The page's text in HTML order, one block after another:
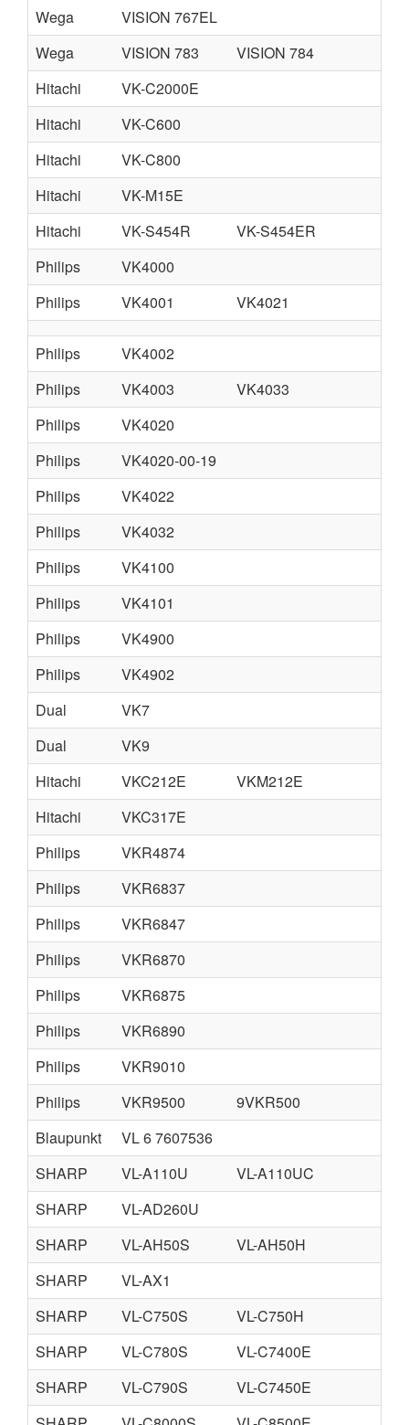
Wega
VISION 767EL
Wega
VISION 783
VISION 784
Hitachi
VK-C2000E
Hitachi
VK-C600
Hitachi
VK-C800
Hitachi
VK-M15E
Hitachi
VK-S454R
VK-S454ER
Philips
VK4000
Philips
VK4001 VK4021
Philips
VK4002
Philips
VK4003 VK4033
Philips
VK4020
Philips
VK4020-00-19
Philips
VK4022
Philips
VK4032
Philips
VK4100
Philips
VK4101
Philips
VK4900
Philips
VK4902
Dual
VK7
Dual
VK9
Hitachi
VKC212E
VKM212E
Hitachi
VKC317E
Philips
VKR4874
Philips
VKR6837
Philips
VKR6847
Philips
VKR6870
Philips
VKR6875
Philips
VKR6890
Philips
VKR9010
Philips
VKR9500
9VKR500
Blaupunkt
VL 6 7607536
SHARP
VL-A110U VL-A110UC
SHARP
VL-AD260U
SHARP
VL-AH50S VL-AH50H
SHARP
VL-AX1
SHARP
VL-C750S VL-C750H
SHARP
VL-C780S VL-C7400E
SHARP
VL-C790S
VL-C7450E